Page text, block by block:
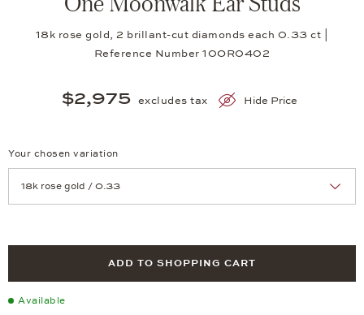
18k rose gold, 2 brillant-cut diamonds each 0.33 ct |
Reference Number 10OR0402
$2,975 excludes tax Hide Price
Your chosen variation
ADD TO SHOPPING CART
Available